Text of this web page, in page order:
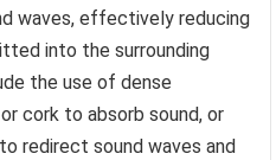
waves, effectively reducing
into the surrounding
the use of dense
cork to absorb sound, or
redirect sound waves and